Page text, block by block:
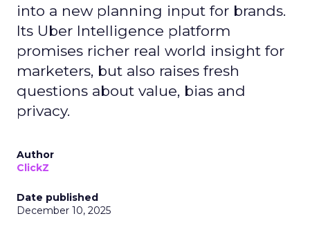
into a new planning input for brands.
Its Uber Intelligence platform
promises richer real world insight for
marketers, but also raises fresh
questions about value, bias and
privacy.
Author
ClickZ
Date published
December 10, 2025